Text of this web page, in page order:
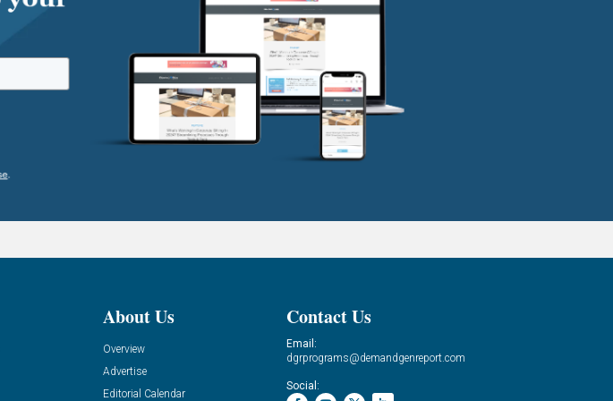
About Us
Overview
Advertise
Editorial Calendar
Contact Us
Email:
dgrprograms@demandgenreport.com
Social: